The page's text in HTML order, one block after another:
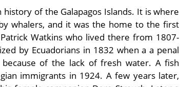
of the Galapagos Islands. It is where
whalers, and it was the home to the first
Watkins who lived there from 1807-
by Ecuadorians in 1832 when a a penal
because of the lack of fresh water. A fish
immigrants in 1924. A few years later,